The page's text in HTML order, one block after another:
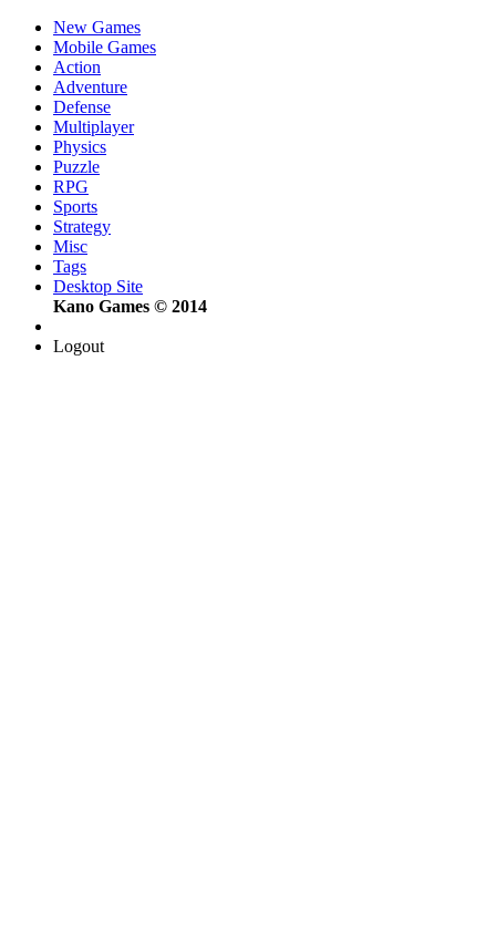
New Games
Mobile Games
Action
Adventure
Defense
Multiplayer
Physics
Puzzle
RPG
Sports
Strategy
Misc
Tags
Desktop Site
Kano Games © 2014
Logout